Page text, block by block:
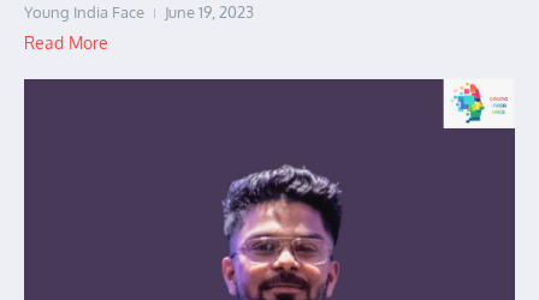
Young India Face June 19, 2023
Read More